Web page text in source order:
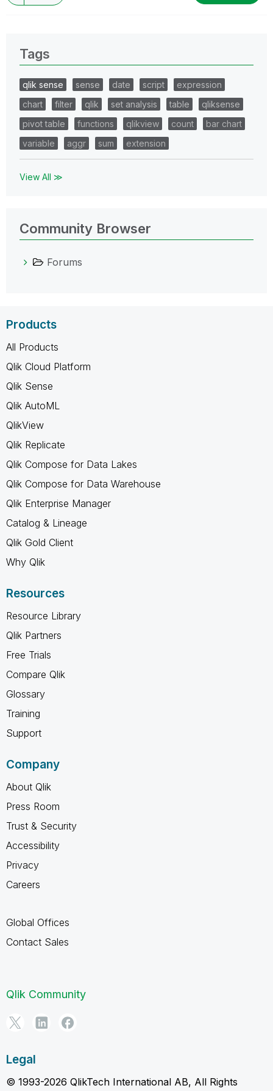
Tags
qlik sense sense date script
expression
chart
filter qlik set analysis table
qliksense
pivot table
functions qlikview count
bar chart
variable
aggr sum extension
View All ≫
Community Browser
Forums
Products
All Products
Qlik Cloud Platform
Qlik Sense
Qlik AutoML
QlikView
Qlik Replicate
Qlik Compose for Data Lakes
Qlik Compose for Data Warehouse
Qlik Enterprise Manager
Catalog & Lineage
Qlik Gold Client
Why Qlik
Resources
Resource Library
Qlik Partners
Free Trials
Compare Qlik
Glossary
Training
Support
Company
About Qlik
Press Room
Trust & Security
Accessibility
Privacy
Careers
Global Offices
Contact Sales
Qlik Community
Legal
© 1993-2026 QlikTech International AB, All Rights